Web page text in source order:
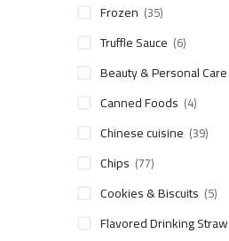
Frozen (35)
Truffle Sauce (6)
Beauty & Personal Care
Canned Foods (4)
Chinese cuisine (39)
Chips (77)
Cookies & Biscuits (5)
Flavored Drinking Straw